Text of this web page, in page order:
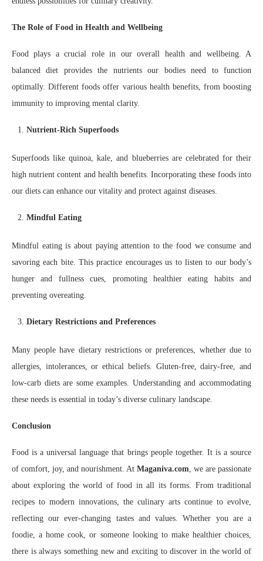
The Role of Food in Health and Wellbeing
Food plays a crucial role in our overall health and wellbeing. A
balanced diet provides the nutrients our bodies need to function
optimally. Different foods offer various health benefits, from boosting
immunity to improving mental clarity.
Nutrient-Rich Superfoods
Superfoods like quinoa, kale, and blueberries are celebrated for their
high nutrient content and health benefits. Incorporating these foods into
our diets can enhance our vitality and protect against diseases.
Mindful Eating
Mindful eating is about paying attention to the food we consume and
savoring each bite. This practice encourages us to listen to our body’s
hunger and fullness cues, promoting healthier eating habits and
preventing overeating.
Dietary Restrictions and Preferences
Many people have dietary restrictions or preferences, whether due to
allergies, intolerances, or ethical beliefs. Gluten-free, dairy-free, and
low-carb diets are some examples. Understanding and accommodating
these needs is essential in today’s diverse culinary landscape.
Conclusion
Food is a universal language that brings people together. It is a source
of comfort, joy, and nourishment. At Maganiva.com, we are passionate
about exploring the world of food in all its forms. From traditional
recipes to modern innovations, the culinary arts continue to evolve,
reflecting our ever-changing tastes and values. Whether you are a
foodie, a home cook, or someone looking to make healthier choices,
there is always something new and exciting to discover in the world of